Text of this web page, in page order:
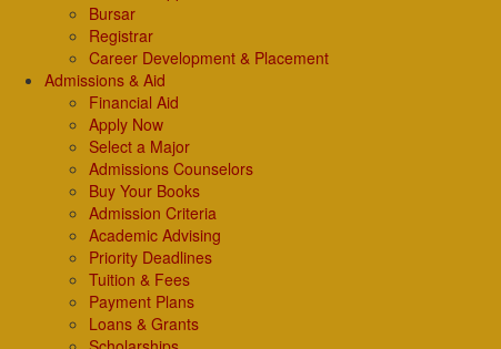
Bursar
Registrar
Career Development & Placement
Admissions & Aid
Financial Aid
Apply Now
Select a Major
Admissions Counselors
Buy Your Books
Admission Criteria
Academic Advising
Priority Deadlines
Tuition & Fees
Payment Plans
Loans & Grants